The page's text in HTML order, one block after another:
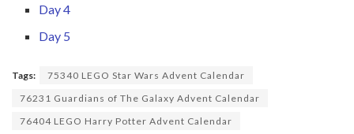
Day 4
Day 5
Tags:
75340 LEGO Star Wars Advent Calendar
76231 Guardians of The Galaxy Advent Calendar
76404 LEGO Harry Potter Advent Calendar